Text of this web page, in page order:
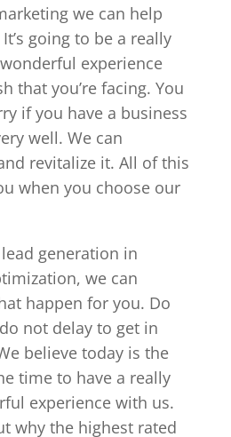
we can help
going to be a really
experience
that you’re facing. You
if you have a business
well. We can
revitalize it. All of this
when you choose our
generation in
we can
happen for you. Do
not delay to get in
believe today is the
time to have a really
experience with us.
why the highest rated